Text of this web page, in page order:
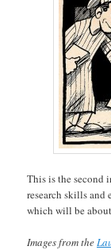
This is the second
research skills and
which will be
Images from the